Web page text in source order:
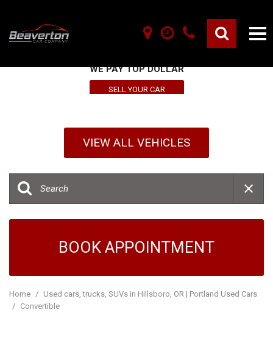
WE PAY TOP DOLLAR
SELL YOUR CAR
VIEW ALL VEHICLES
BOOK APPOINTMENT
Home / Used cars, trucks, SUVs in Hillsboro, OR | Portland Used Cars
/ Convertible